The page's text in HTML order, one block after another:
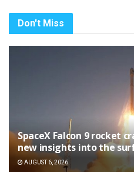
Don't Miss
SpaceX Falcon 9 rocket
new insights into the
AUGUST 6, 2026